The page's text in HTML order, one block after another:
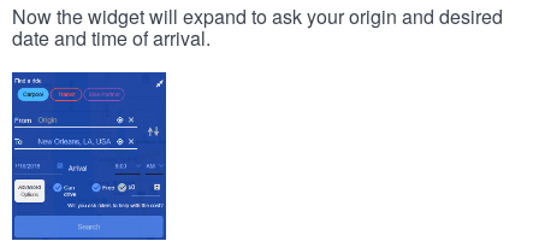
Now the widget will expand to ask your origin and desired
date and time of arrival.